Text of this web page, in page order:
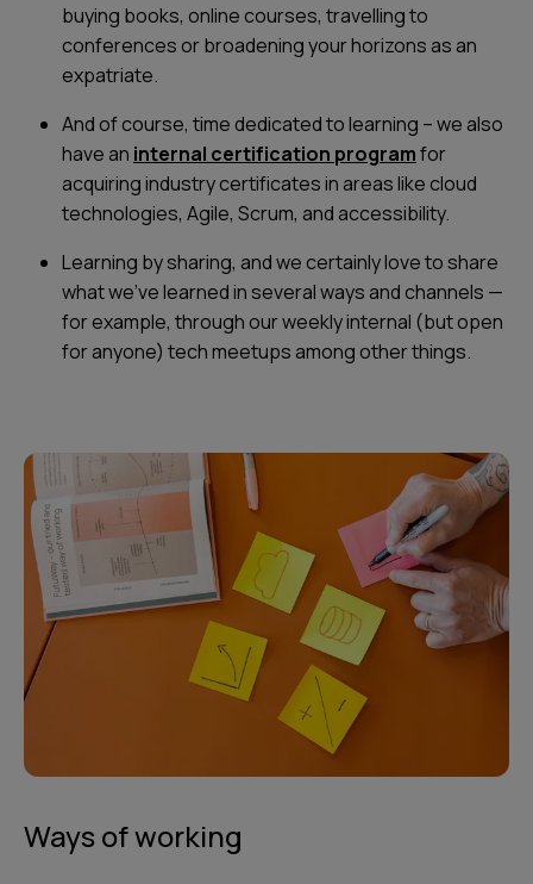
buying books, online courses, travelling to
conferences or broadening your horizons as an
expatriate.
And of course, time dedicated to learning – we also
have an internal certification programfor
acquiring industry certificates in areas like cloud
technologies, Agile, Scrum, and accessibility.
Learning by sharing, and we certainly love to share
what we’ve learned in several ways and channels —
for example, through our weekly internal (but open
for anyone) tech meetups among other things.
Ways of working